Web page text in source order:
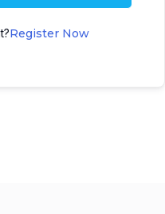
Register Now